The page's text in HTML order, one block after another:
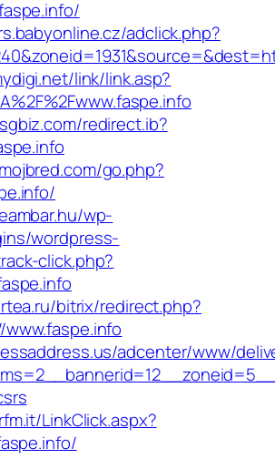
adclick.php?
link/link.asp?
redirect.ib?
go.php?
wp-
wordpress-
click.php?
bitrix/redirect.php?
adcenter/www/
LinkClick.aspx?